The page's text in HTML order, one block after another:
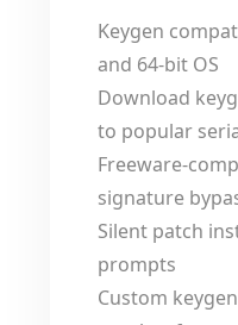
Keygen
and 64-bit OS
Download
to popular
Freeware-
signature
Silent patch
prompts
Custom